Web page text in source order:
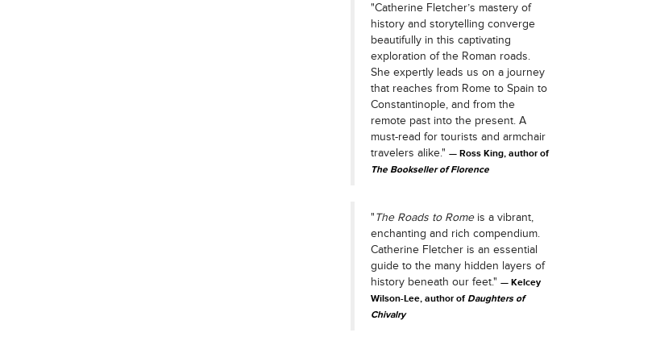
"Catherine Fletcher’s mastery of
history and storytelling converge
beautifully in this captivating
exploration of the Roman roads.
She expertly leads us on a journey
that reaches from Rome to Spain to
Constantinople, and from the
remote past into the present. A
must-read for tourists and armchair
travelers alike."
Ross King, author of
The Bookseller of Florence
"The Roads to Rome is a vibrant,
enchanting and rich compendium.
Catherine Fletcher is an essential
guide to the many hidden layers of
history beneath our feet."
Kelcey
Wilson-Lee, author ofDaughters of
Chivalry